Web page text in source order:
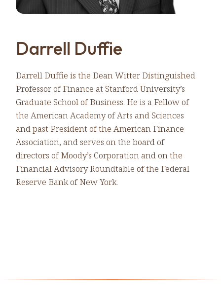
Darrell Duffie
Darrell Duffie is the Dean Witter Distinguished
Professor of Finance at Stanford University’s
Graduate School of Business. He is a Fellow of
the American Academy of Arts and Sciences
and past President of the American Finance
Association, and serves on the board of
directors of Moody’s Corporation and on the
Financial Advisory Roundtable of the Federal
Reserve Bank of New York.